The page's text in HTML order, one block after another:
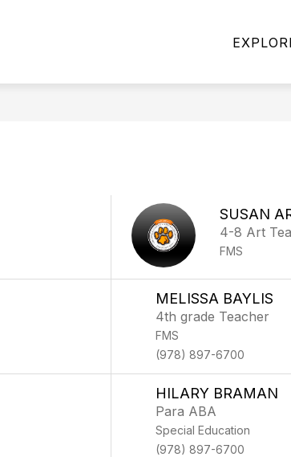
FOOD
FOR
OUR
SUSAN
4-8 Art
FMS
MELISSA BAYLIS
4th grade Teacher
FMS
(978) 897-6700
HILARY BRAMAN
Para ABA
Special Education
(978) 897-6700